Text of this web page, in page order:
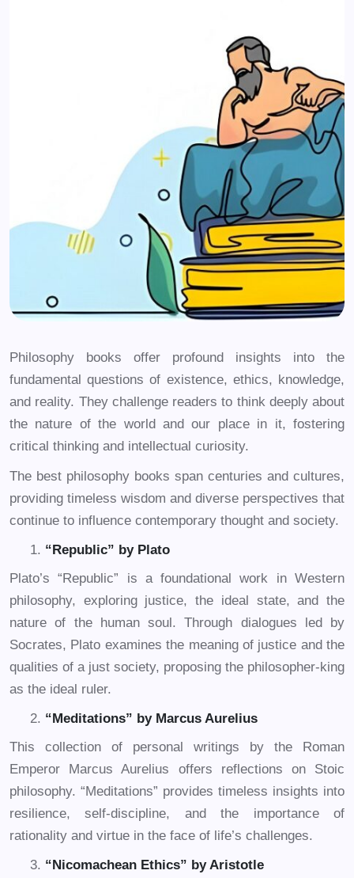
Philosophy books offer profound insights into the
fundamental questions of existence, ethics, knowledge,
and reality. They challenge readers to think deeply about
the nature of the world and our place in it, fostering
critical thinking and intellectual curiosity.
The best philosophy books span centuries and cultures,
providing timeless wisdom and diverse perspectives that
continue to influence contemporary thought and society.
“Republic” by Plato
Plato’s “Republic” is a foundational work in Western
philosophy, exploring justice, the ideal state, and the
nature of the human soul. Through dialogues led by
Socrates, Plato examines the meaning of justice and the
qualities of a just society, proposing the philosopher-king
as the ideal ruler.
“Meditations” by Marcus Aurelius
This collection of personal writings by the Roman
Emperor Marcus Aurelius offers reflections on Stoic
philosophy. “Meditations” provides timeless insights into
resilience, self-discipline, and the importance of
rationality and virtue in the face of life’s challenges.
“Nicomachean Ethics” by Aristotle